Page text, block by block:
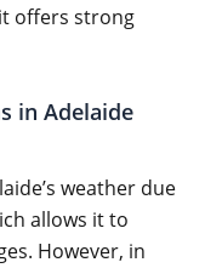
offers strong
in Adelaide
weather due
allows it to
However, in